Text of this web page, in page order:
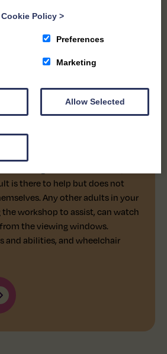
45 MINSSUPPORT
WORKSHOP
each participant to bring one
is there to help but does not
Any other adults in your
workshop to assist, can watch
the viewing windows.
and abilities, and wheelchair
Cookie Policy >
Preferences
Marketing
Allow Selected